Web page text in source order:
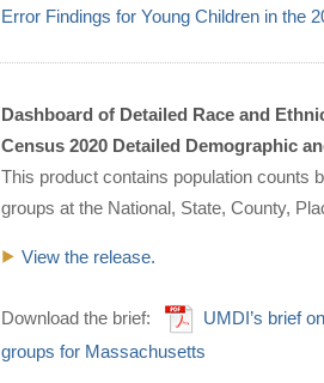
Error Findings for Young Children in the
Dashboard of Detailed Race and
Census 2020 Detailed Demographic
This product contains population counts
groups at the National, State, County,
View the release.
Download the brief:
UMDI’s brief
groups for Massachusetts